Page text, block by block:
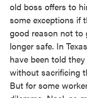
old boss offers to
some exceptions if
good reason not
longer safe. In
have been told
without sacrificing
But for some